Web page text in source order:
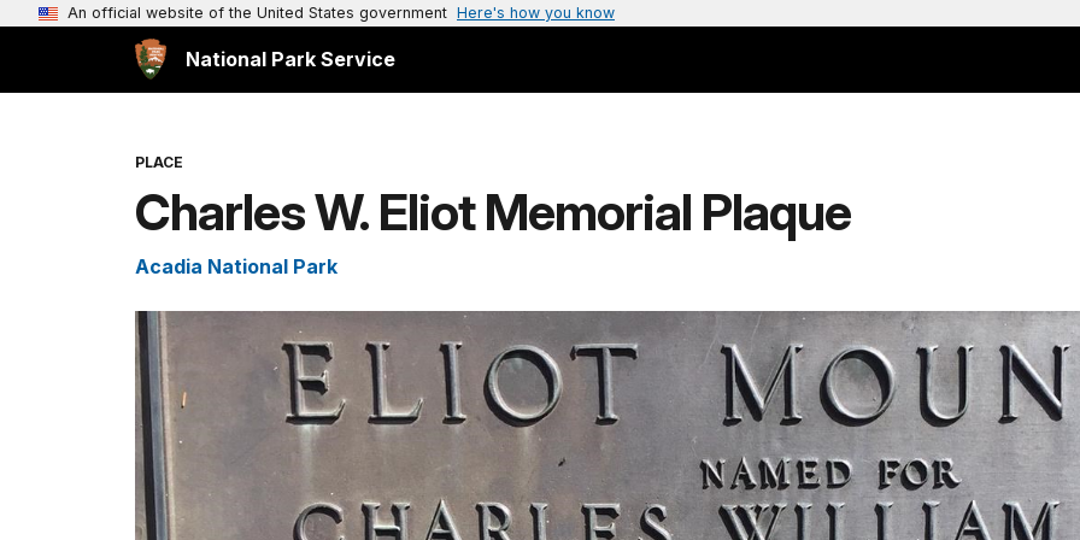
An official website of the United States government Here's how you know
National Park Service
PLACE
Charles W. Eliot Memorial Plaque
Acadia National Park